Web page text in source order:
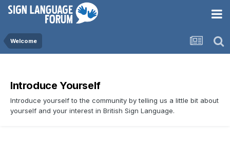
Welcome
Introduce Yourself
Introduce yourself to the community by telling us a little bit about
yourself and your interest in British Sign Language.